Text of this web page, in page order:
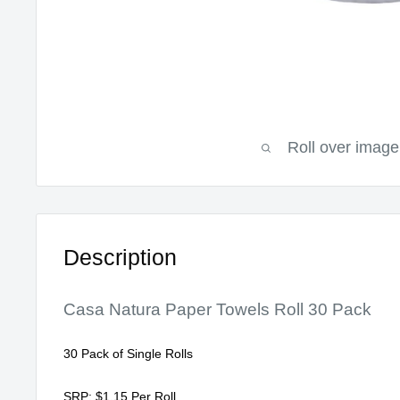
Roll over
Description
Casa Natura Paper Towels Roll 30 Pack
30 Pack of Single Rolls
SRP: $1.15 Per Roll